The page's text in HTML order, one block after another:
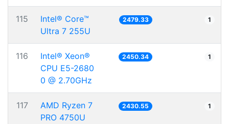
115
Intel® Core™
Ultra 7 255U
2479.33 1
116
Intel® Xeon®
CPU E5-2680
0 @ 2.70GHz
2450.34 1
117
AMD Ryzen 7
PRO 4750U
2430.55 1